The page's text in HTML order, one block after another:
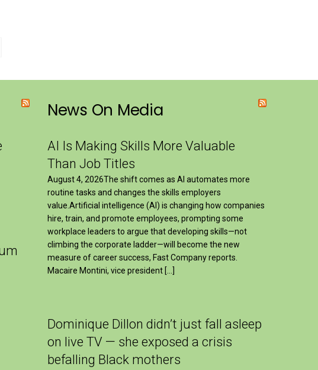
News On Media
AI Is Making Skills More Valuable
Than Job Titles
August 4, 2026The shift comes as AI automates more
routine tasks and changes the skills employers
value.Artificial intelligence (AI) is changing how companies
hire, train, and promote employees, prompting some
workplace leaders to argue that developing skills—not
climbing the corporate ladder—will become the new
measure of career success, Fast Company reports.
Macaire Montini, vice president […]
Dominique Dillon didn’t just fall asleep
on live TV — she exposed a crisis
befalling Black mothers